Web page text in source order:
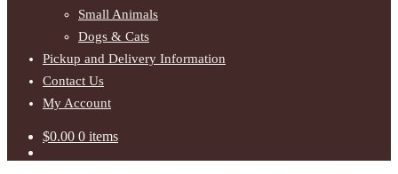
Small Animals
Dogs & Cats
Pickup and Delivery Information
Contact Us
My Account
$0.00 0 items